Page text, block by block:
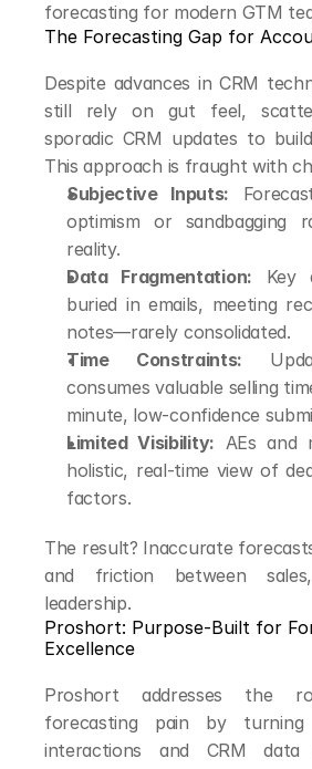
forecasting for modern GTM
The Forecasting Gap for
Despite advances in CRM
still rely on gut feel,
sporadic CRM updates to
This approach is fraught with
Subjective Inputs:
optimism or sandbagging
reality.
Data Fragmentation: Key
buried in emails, meeting
notes—rarely consolidated.
Time Constraints:
consumes valuable selling
minute, low-confidence
Limited Visibility: AEs and
holistic, real-time view of
factors.
The result? Inaccurate
and friction between
leadership.
Proshort: Purpose-Built for
Excellence
Proshort addresses the
forecasting pain by turning
interactions and CRM data